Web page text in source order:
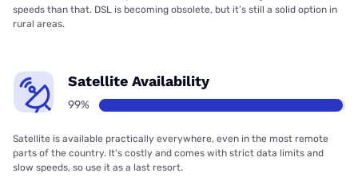
speeds than that. DSL is becoming obsolete, but it’s still a solid option in
rural areas.
Satellite Availability
99%
Satellite is available practically everywhere, even in the most remote
parts of the country. It’s costly and comes with strict data limits and
slow speeds, so use it as a last resort.